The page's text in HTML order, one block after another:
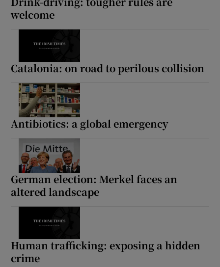
welcome
Catalonia: on road to perilous collision
Antibiotics: a global emergency
German election: Merkel faces an
altered landscape
Human trafficking: exposing a hidden
crime